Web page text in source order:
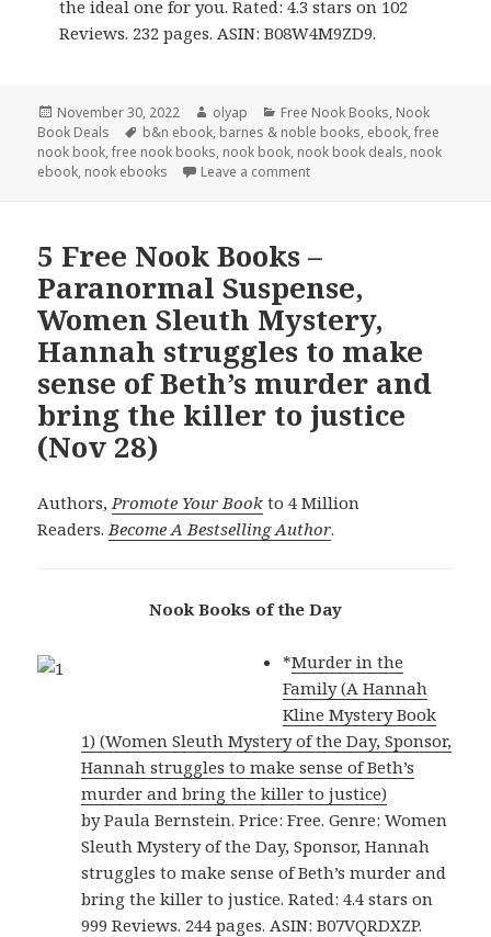
the ideal one for you. Rated: 4.3 stars on 102
Reviews. 232 pages. ASIN: B08W4M9ZD9.
Posted
on
November 30, 2022 Author
olyap Categories
Free Nook Books, Nook
Book Deals
Tags
b&n ebook, barnes & noble books, ebook,free
nook book,free nook books, nook book, nook book deals, nook
ebook, nook ebooks Leave a comment
5 Free Nook Books –
Paranormal Suspense,
Women Sleuth Mystery,
Hannah struggles to make
sense of Beth’s murder and
bring the killer to justice
(Nov 28)
Authors, Promote Your Book to 4 Million
Readers. Become A Bestselling Author.
Nook Books of the Day
*Murder in the
Family (A Hannah
Kline Mystery Book
1) (Women Sleuth Mystery of the Day, Sponsor,
Hannah struggles to make sense of Beth’s
murder and bring the killer to justice)
by Paula Bernstein. Price: Free. Genre: Women
Sleuth Mystery of the Day, Sponsor, Hannah
struggles to make sense of Beth’s murder and
bring the killer to justice. Rated: 4.4 stars on
999 Reviews. 244 pages. ASIN: B07VQRDXZP.